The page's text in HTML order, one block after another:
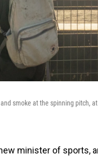
smoke at the spinning pitch,
minister of sports,